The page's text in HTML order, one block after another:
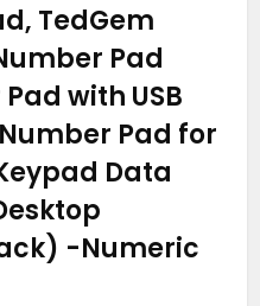
TedGem
Pad
with USB
Pad for
Data
-Numeric